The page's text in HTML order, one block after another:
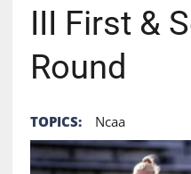
III First &
Round
TOPICS: Ncaa